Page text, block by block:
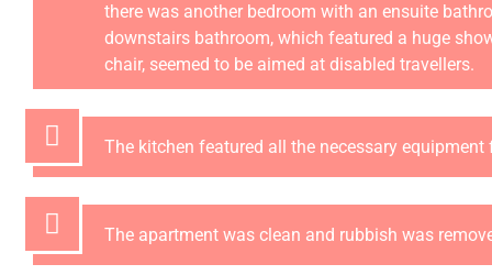
there was another bedroom with an ensuite
downstairs bathroom, which featured a huge
chair, seemed to be aimed at disabled travellers.
The kitchen featured all the necessary equipment
The apartment was clean and rubbish was